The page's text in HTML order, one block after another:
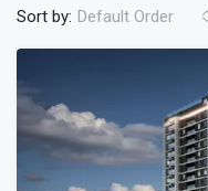
Sort by: Default Order